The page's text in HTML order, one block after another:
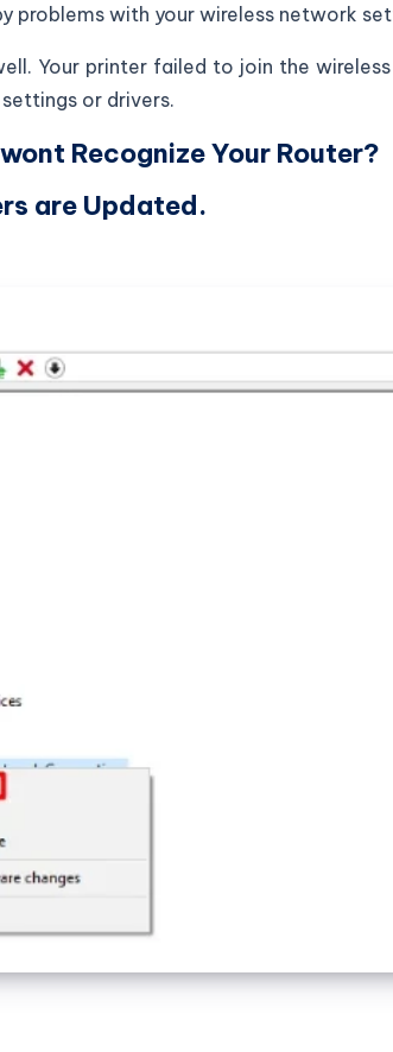
problems with your wireless network
Your printer failed to join the
or drivers.
Recognize Your Router?
are Updated.